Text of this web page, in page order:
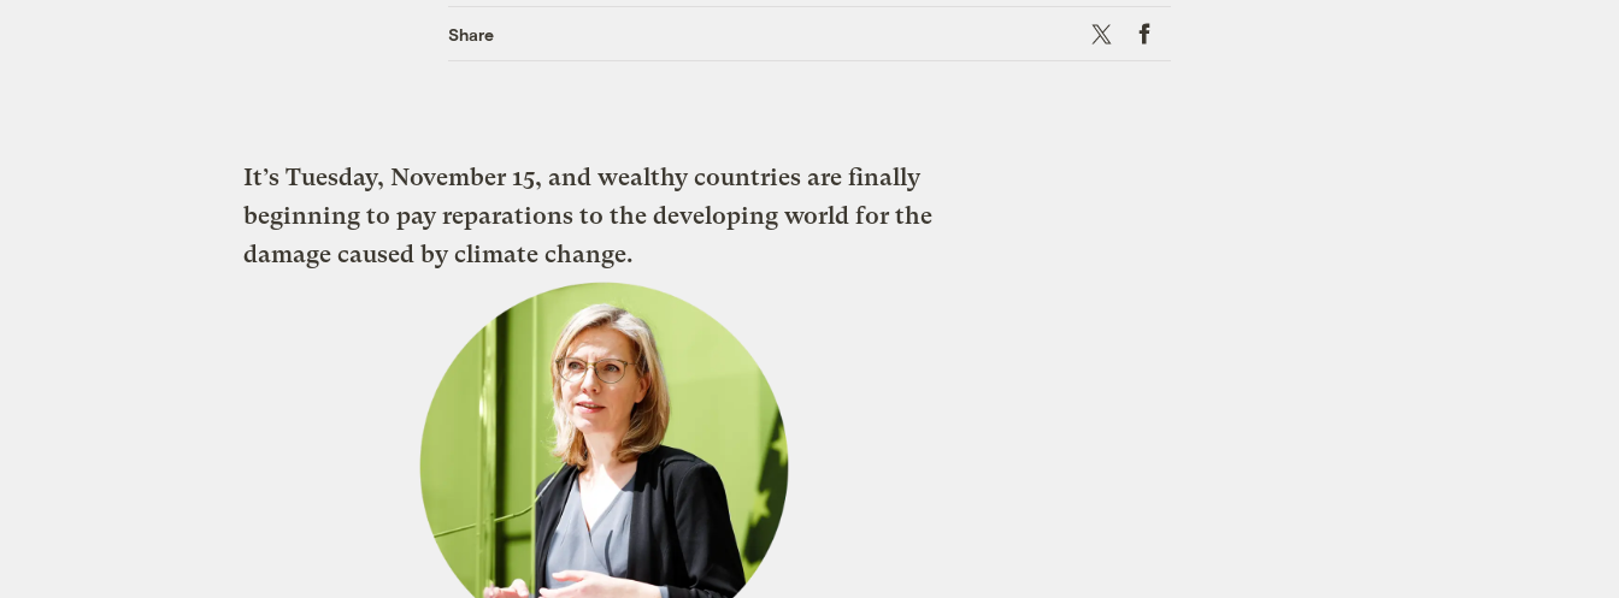
Share X Facebook
It’s Tuesday, November 15, and wealthy countries are finally
beginning to pay reparations to the developing world for the
damage caused by climate change.